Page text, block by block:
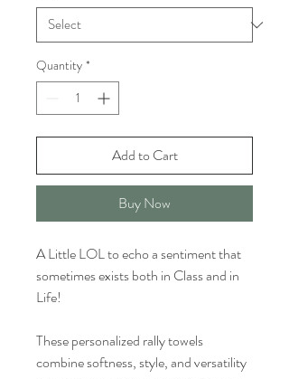
Quantity *
Add to Cart
Buy Now
A Little LOL to echo a sentiment that
sometimes exists both in Class and in
Life!
These personalized rally towels
combine softness, style, and versatility